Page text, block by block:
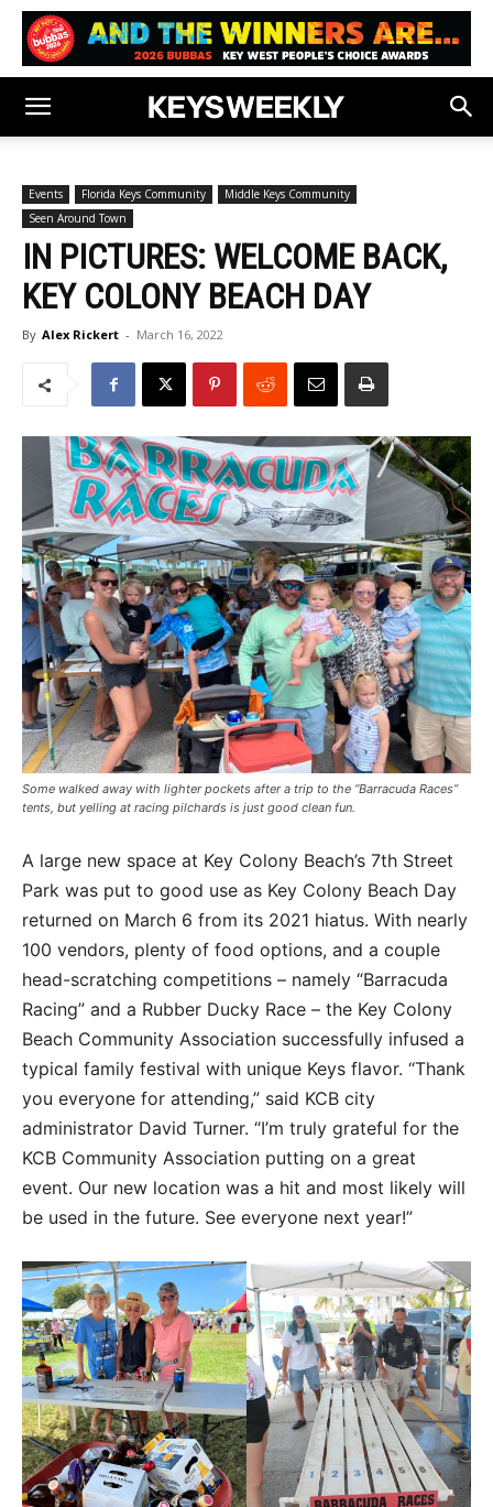
Events Florida Keys Community
Middle Keys Community
Seen Around Town
IN PICTURES: WELCOME BACK,
KEY COLONY BEACH DAY
By Alex Rickert - March 16, 2022
Some walked away with lighter pockets after a trip to the “Barracuda Races”
tents, but yelling at racing pilchards is just good clean fun.
A large new space at Key Colony Beach’s 7th Street
Park was put to good use as Key Colony Beach Day
returned on March 6 from its 2021 hiatus. With nearly
100 vendors, plenty of food options, and a couple
head-scratching competitions – namely “Barracuda
Racing” and a Rubber Ducky Race – the Key Colony
Beach Community Association successfully infused a
typical family festival with unique Keys flavor. “Thank
you everyone for attending,” said KCB city
administrator David Turner. “I’m truly grateful for the
KCB Community Association putting on a great
event. Our new location was a hit and most likely will
be used in the future. See everyone next year!”